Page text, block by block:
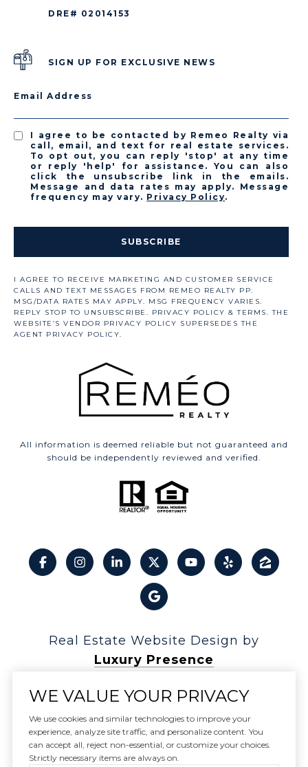
DRE# 02014153
SIGN UP FOR EXCLUSIVE NEWS
Email Address
I agree to be contacted by Remeo Realty via
call, email, and text for real estate services.
To opt out, you can reply 'stop' at any time
or reply 'help' for assistance. You can also
click the unsubscribe link in the emails.
Message and data rates may apply. Message
frequency may vary. Privacy Policy.
SUBSCRIBE
All information is deemed reliable but not guaranteed and
should be independently reviewed and verified.
Real Estate Website Design by
Luxury Presence
Copyright © 2026
|Privacy Policy
WE VALUE YOUR PRIVACY
We use cookies and similar technologies to improve your
experience, analyze site traffic, and personalize content. You
can accept all, reject non-essential, or customize your choices.
Strictly necessary items are always on.